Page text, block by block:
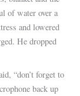
of water over a
and lowered
He dropped
“don’t forget to
back up